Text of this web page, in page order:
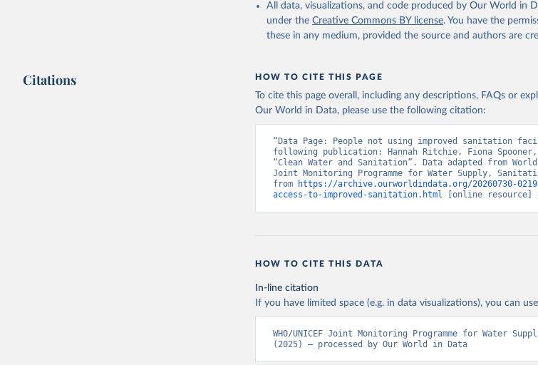
All data, visualizations, and code produced by Our World in
under the Creative Commons BY license. You have the
these in any medium, provided the source and authors are
Citations HOW TO CITE THIS PAGE
To cite this page overall, including any descriptions, FAQs or
Our World in Data, please use the following citation:
“Data Page: People not using improved sanitation
following publication: Hannah Ritchie, Fiona Spooner,
“Clean Water and Sanitation”. Data adapted from
Joint Monitoring Programme for Water Supply,
from
https://archive.ourworldindata.org/20260730-
access-to-improved-sanitation.html [online resource]
HOW TO CITE THIS DATA
In-line citation
If you have limited space (e.g. in data visualizations), you can
WHO/UNICEF Joint Monitoring Programme for Water
(2025) – processed by Our World in Data